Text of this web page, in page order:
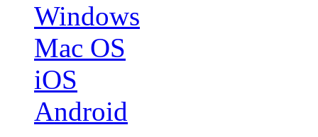
Windows
Mac OS
iOS
Android